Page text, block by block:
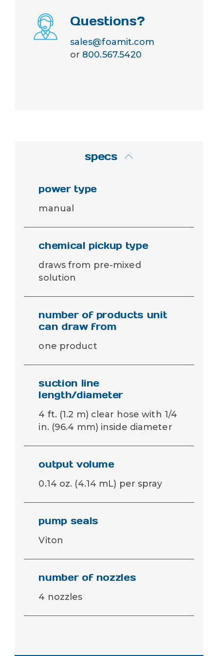
Questions?
sales@foamit.com
or 800.567.5420
specs
power type
manual
chemical pickup type
draws from pre-mixed
solution
number of products unit
can draw from
one product
suction line
length/diameter
4 ft. (1.2 m) clear hose with 1/4
in. (96.4 mm) inside diameter
output volume
0.14 oz. (4.14 mL) per spray
pump seals
Viton
number of nozzles
4 nozzles